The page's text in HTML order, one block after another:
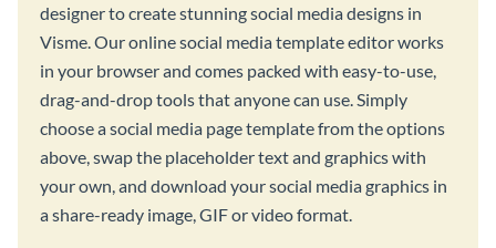
designer to create stunning social media designs in
Visme. Our online social media template editor works
in your browser and comes packed with easy-to-use,
drag-and-drop tools that anyone can use. Simply
choose a social media page template from the options
above, swap the placeholder text and graphics with
your own, and download your social media graphics in
a share-ready image, GIF or video format.